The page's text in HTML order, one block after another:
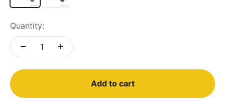
Quantity:
Add to cart